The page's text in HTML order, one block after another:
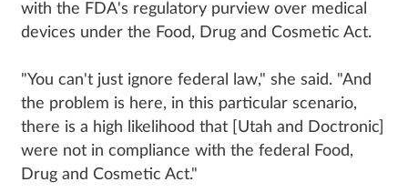
with the FDA's regulatory purview over medical
devices under the Food, Drug and Cosmetic Act.
"You can't just ignore federal law," she said. "And
the problem is here, in this particular scenario,
there is a high likelihood that [Utah and Doctronic]
were not in compliance with the federal Food,
Drug and Cosmetic Act."